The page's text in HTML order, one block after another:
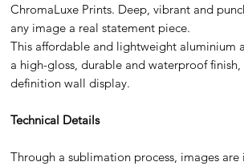
ChromaLuxe Prints. Deep, vibrant and
any image a real statement piece.
This affordable and lightweight aluminium
a high-gloss, durable and waterproof
definition wall display.
Technical Details
Through a sublimation process, images